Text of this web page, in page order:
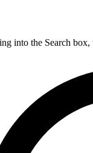
into the Search